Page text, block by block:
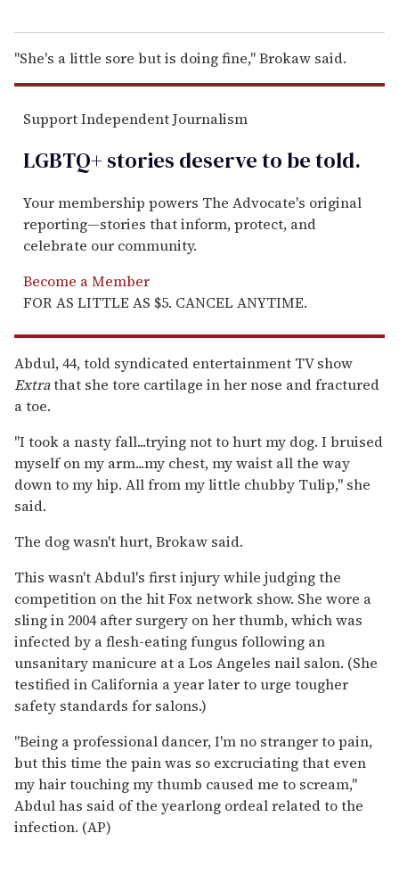
"She's a little sore but is doing fine,'' Brokaw said.
Support Independent Journalism
LGBTQ+ stories deserve to betold.
Your membership powers The Advocate's original
reporting—stories that inform, protect, and
celebrate our community.
Become a Member
FOR AS LITTLE AS $5. CANCEL ANYTIME.
Abdul, 44, told syndicated entertainment TV show
Extrathat she tore cartilage in her nose and fractured
a toe.
''I took a nasty fall...trying not to hurt my dog. I bruised
myself on my arm...my chest, my waist all the way
down to my hip. All from my little chubby Tulip,'' she
said.
The dog wasn't hurt, Brokaw said.
This wasn't Abdul's first injury while judging the
competition on the hit Fox network show. She wore a
sling in 2004 after surgery on her thumb, which was
infected by a flesh-eating fungus following an
unsanitary manicure at a Los Angeles nail salon. (She
testified in California a year later to urge tougher
safety standards for salons.)
''Being a professional dancer, I'm no stranger to pain,
but this time the pain was so excruciating that even
my hair touching my thumb caused me to scream,''
Abdul has said of the yearlong ordeal related to the
infection. (AP)